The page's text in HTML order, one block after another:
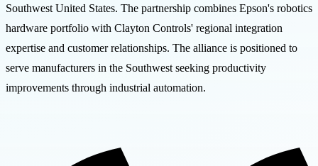
Southwest United States. The partnership combines Epson's robotics
hardware portfolio with Clayton Controls' regional integration
expertise and customer relationships. The alliance is positioned to
serve manufacturers in the Southwest seeking productivity
improvements through industrial automation.